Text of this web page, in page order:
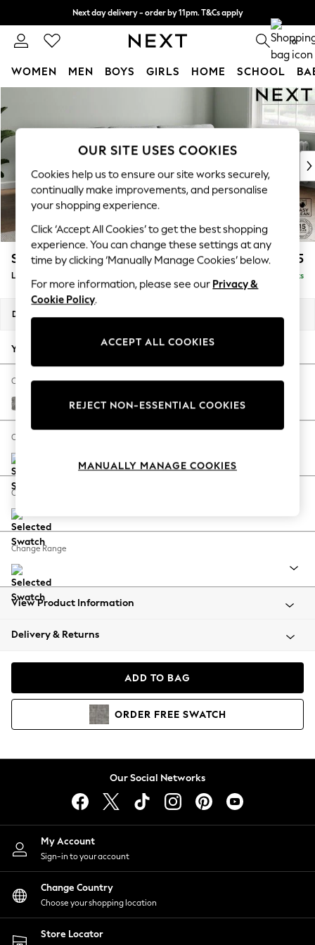
Next day delivery - order by 11pm. T&Cs apply
Split the cost with pay in 3. Find out more 0
WOMEN MEN BOYS GIRLS HOME SCHOOL
New In & Trending
New: This Week
Top Picks
Trending On Social
Polka Dots
Summer Textures
Blues & Chambrays
Summer Whites
Chocolate Brown
Linen Collection
New Season Workwear
Autumn Must Haves
The Occasion Shop
Hardware Detailing
Escape into Summer: As Advertised
Spring Dressing
Coastal Prints
Balloon Trousers
Summer Footwear
All Clothing
Beachwear
Coats & Jackets
Hoodies & Sweatshirts
Lingerie
Nightwear
Shirts & Blouses
Shorts
Skirts
Suits & Tailoring
Sportswear
Swimwear
Stamford Grand Relaxed Sit £2,375
Large Sofa Chaise - Right Hand Delivered in 8 Weeks
Dimensions:
Your chosen options:
Change Fabric And Colour
Chunky Boucle Easy Clean Mid Grey
Change Size And Shape
Change Feet
Change Range
View Product Information
Delivery & Returns
ADD TO BAG
ORDER FREE SWATCH
Our Social Networks
My Account
Sign-in to your account
Change Country
Choose your shopping location
Store Locator
OUR SITE USES COOKIES
Cookies help us to ensure our site works securely,
continually make improvements, and personalise
your shopping experience.
Click ‘Accept All Cookies’ to get the best shopping
experience. You can change these settings at any
time by clicking ‘Manually Manage Cookies’ below.
For more information, please see our Privacy &
Cookie Policy.
ACCEPT ALL COOKIES
REJECT NON-ESSENTIAL COOKIES
MANUALLY MANAGE COOKIES